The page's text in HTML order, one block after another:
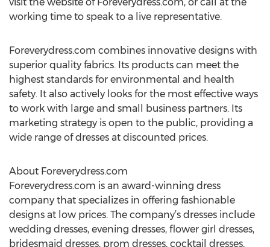
working time to speak to a live representative.
Foreverydress.com combines innovative designs with
superior quality fabrics. Its products can meet the
highest standards for environmental and health
safety. It also actively looks for the most effective ways
to work with large and small business partners. Its
marketing strategy is open to the public, providing a
wide range of dresses at discounted prices.
About Foreverydress.com
Foreverydress.com is an award-winning dress
company that specializes in offering fashionable
designs at low prices. The company’s dresses include
wedding dresses, evening dresses, flower girl dresses,
bridesmaid dresses, prom dresses, cocktail dresses,